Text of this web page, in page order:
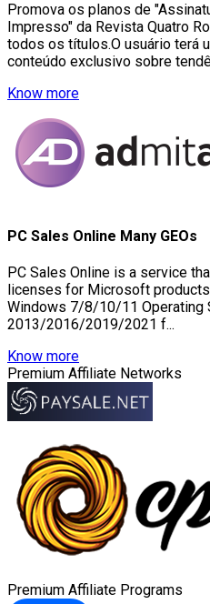
Promova os planos de
Impresso" da Revista Quatro
todos os títulos.O usuário terá
conteúdo exclusivo sobre
Know more
PC Sales Online Many GEOs
PC Sales Online is a service
licenses for Microsoft
Windows 7/8/10/11 Operating
2013/2016/2019/2021 f...
Know more
Premium Affiliate Networks
Premium Affiliate Programs